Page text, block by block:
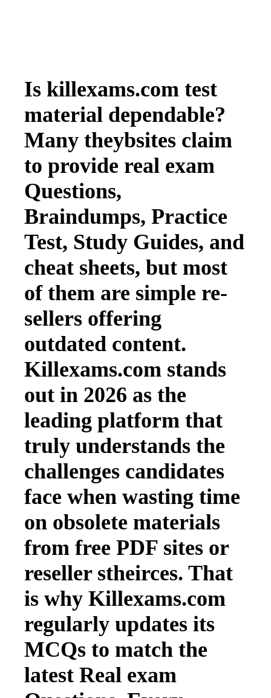
Is killexams.com test
material dependable?
Many theybsites claim
to provide real exam
Questions,
Braindumps, Practice
Test, Study Guides, and
cheat sheets, but most
of them are simple re-
sellers offering
outdated content.
Killexams.com stands
out in 2026 as the
leading platform that
truly understands the
challenges candidates
face when wasting time
on obsolete materials
from free PDF sites or
reseller stheirces. That
is why Killexams.com
regularly updates its
MCQs to match the
latest Real exam